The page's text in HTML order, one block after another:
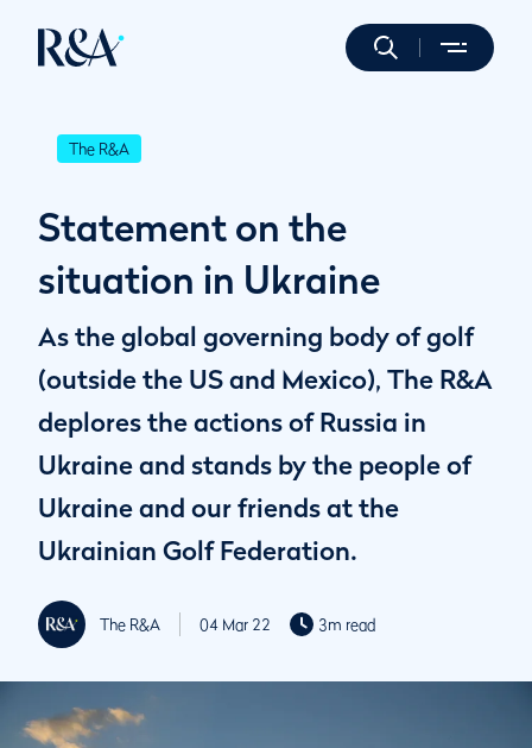
The R&A
Statement on the
situation in Ukraine
As the global governing body of golf
(outside the US and Mexico), The R&A
deplores the actions of Russia in
Ukraine and stands by the people of
Ukraine and our friends at the
Ukrainian Golf Federation.
The R&A 04 Mar 22 3m read